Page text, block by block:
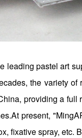
leading pastel art
the variety
providing a
present,
fixative spray,